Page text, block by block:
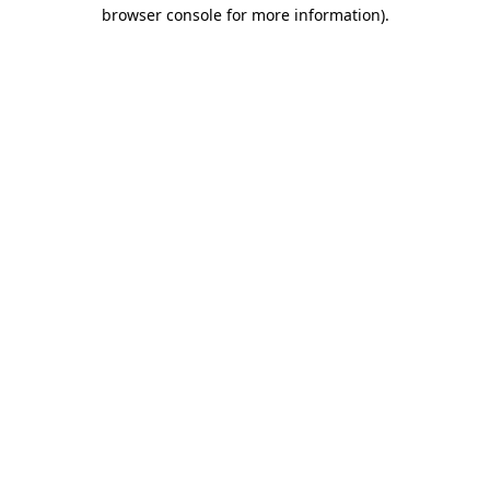
browser console for more information).